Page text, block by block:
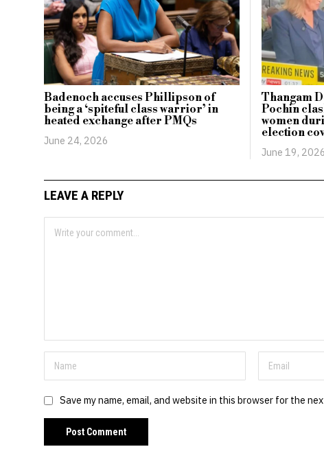
Badenoch accuses Phillipson of
being a ‘spiteful class warrior’ in
heated exchange after PMQs
June 24, 2026
Thangam
Pochin
women
election
June 19, 2026
LEAVE A REPLY
Save my name, email, and website in this browser for the